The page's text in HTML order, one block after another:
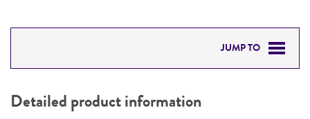
JUMP TO
PERMITS & RESTRICTIONS
Detailed product information